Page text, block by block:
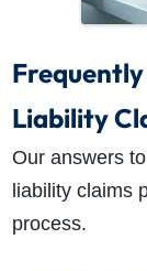
Liability
Our answers
liability claims
process.